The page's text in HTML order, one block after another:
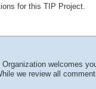
for this TIP Project.
welcomes
we review all